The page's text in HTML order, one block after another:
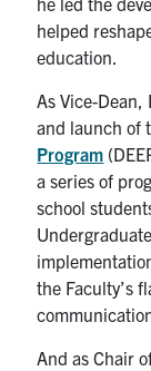
helped
education.
As Vice-
and launch of
Program
aseries of
school
the Faculty’s
And as Chair